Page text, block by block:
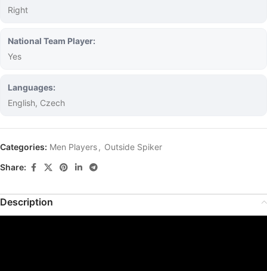
Right
National Team Player:
Yes
Languages:
English, Czech
Categories: Men Players, Outside Spiker
Share:
Description